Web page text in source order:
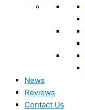
News
Reviews
Contact Us